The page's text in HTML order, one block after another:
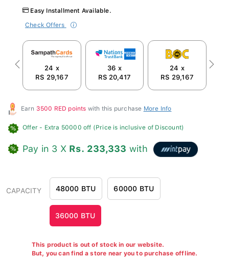
Easy Installment Available.
Check Offers
24 x
RS 29,167
36 x
RS 20,417
24 x
RS 29,167
Previous Next
Earn 3500 RED points with this purchase More Info
Offer - Extra 50000 off (Price is inclusive of Discount)
Pay in 3 X Rs. 233,333 with
CAPACITY 48000 BTU 60000 BTU
36000 BTU
This product is out of stock in our website.
But, you can find a store near you to purchase offline.